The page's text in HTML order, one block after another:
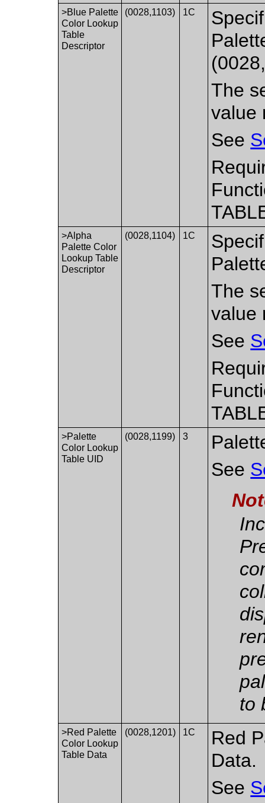
>Blue Palette
Color Lookup
Table
Descriptor
(0028,1103) 1C
The
value
See
>Alpha
Palette Color
Lookup Table
Descriptor
(0028,1104) 1C
The
value
See
>Palette
Color Lookup
Table UID
(0028,1199) 3
See
to
>Red Palette
Color Lookup
Table Data
(0028,1201) 1C
Red
Data.
See